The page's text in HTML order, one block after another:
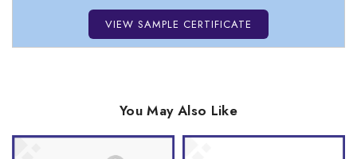
VIEW SAMPLE CERTIFICATE
You May Also Like